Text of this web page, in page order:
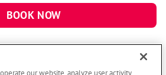
BOOK NOW
our website, analyze user activity,